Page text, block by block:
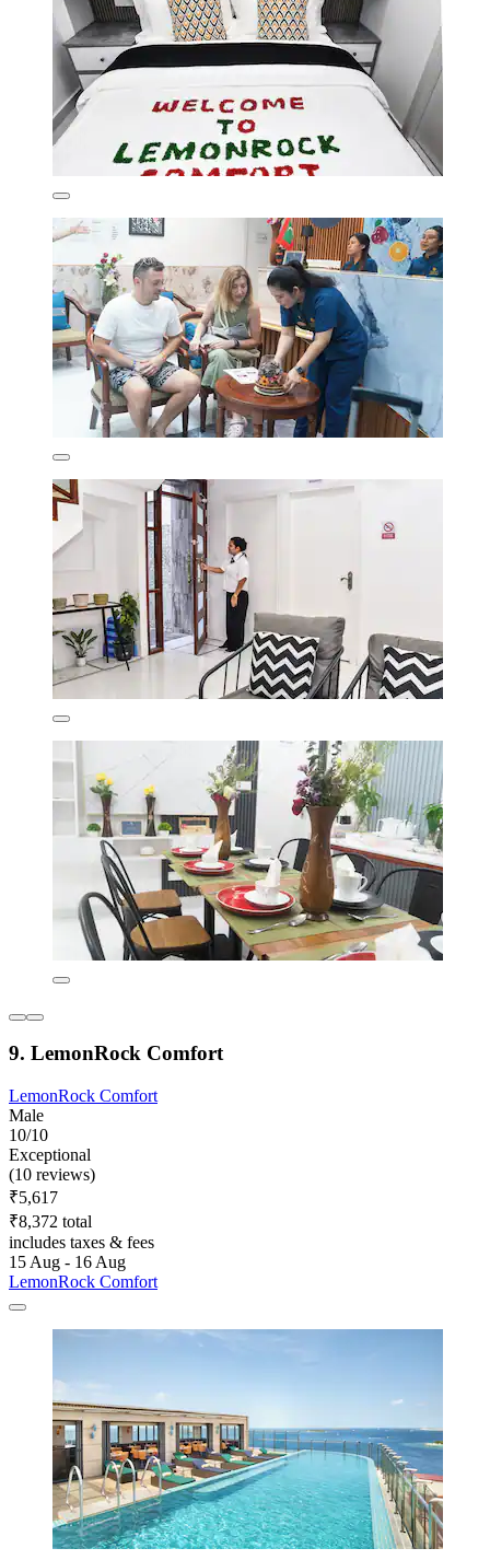
9. LemonRock Comfort
LemonRock Comfort
Male
10/10
Exceptional
(10 reviews)
₹5,617
₹8,372 total
includes taxes & fees
15 Aug - 16 Aug
LemonRock Comfort